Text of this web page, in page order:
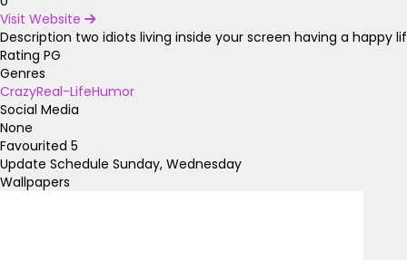
Visit Website
Description two idiots living inside your screen having a happy
Rating PG
Genres
CrazyReal-LifeHumor
Social Media
None
Favourited 5
Update Schedule Sunday, Wednesday
Wallpapers